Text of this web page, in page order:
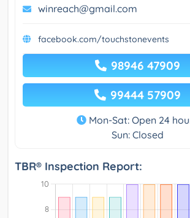
winreach@gmail.com
facebook.com/touchstonevents
98946 47909
99444 57909
Mon-Sat: Open 24
Sun: Closed
TBR® Inspection Report: